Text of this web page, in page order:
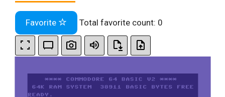
Favorite Total favorite count: 0